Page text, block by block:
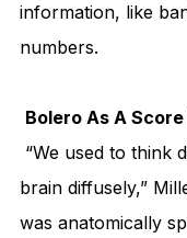
information, like
numbers.
Bolero As A Score
brain diffusely,”
was anatomically